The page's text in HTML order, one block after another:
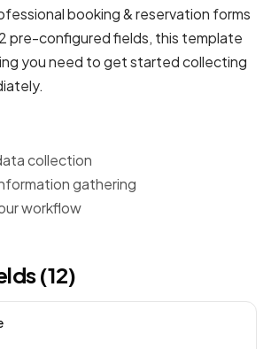
booking & reservation forms
pre-configured fields, this template
you need to get started collecting
collection
gathering
workflow
(12)